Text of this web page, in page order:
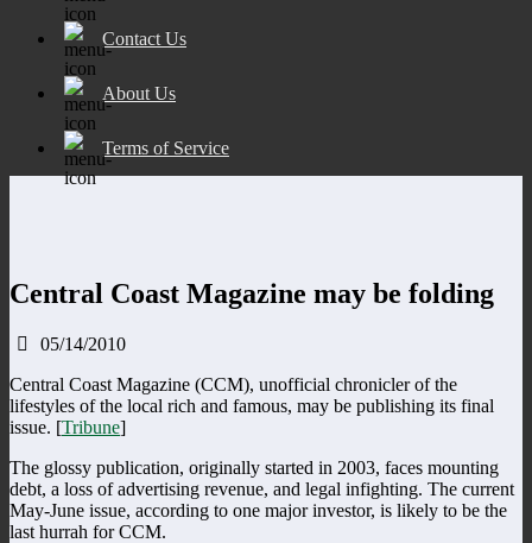
Contact Us
About Us
Terms of Service
Central Coast Magazine may be folding
05/14/2010
Central Coast Magazine (CCM), unofficial chronicler of the
lifestyles of the local rich and famous, may be publishing its final
issue. [Tribune]
The glossy publication, originally started in 2003, faces mounting
debt, a loss of advertising revenue, and legal infighting. The current
May-June issue, according to one major investor, is likely to be the
last hurrah for CCM.